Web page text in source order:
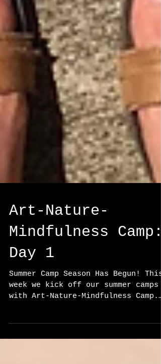
Art-Nature-
Mindfulness Camp:
Day 1
Summer Camp Season Has Begun! This
with Art-Nature-Mindfulness Camp.